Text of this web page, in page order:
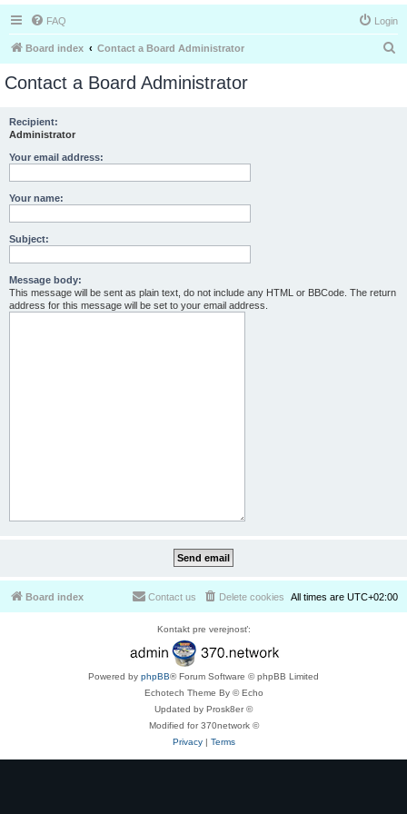
FAQ Login
Board index Contact a Board Administrator
Contact a Board Administrator
Recipient:
Administrator
Your email address:
Your name:
Subject:
Message body:
This message will be sent as plain text, do not include any HTML or BBCode. The return
address for this message will be set to your email address.
Board index All times are UTC+02:00
Delete cookies
Contact us
Kontakt pre verejnosť:
Powered by phpBB® Forum Software © phpBB Limited
Echotech Theme By © Echo
Updated by Prosk8er ©
Modified for 370network ©
Privacy| Terms